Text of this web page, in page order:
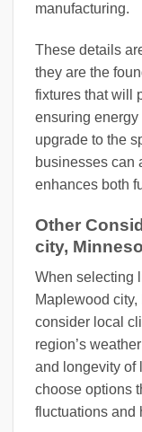
manufacturing.
These details
they are the
fixtures that will
ensuring
upgrade to the
businesses can
enhances both
Other
city,
When selecting
Maplewood city,
consider local
region’s
and longevity of
choose options
fluctuations and